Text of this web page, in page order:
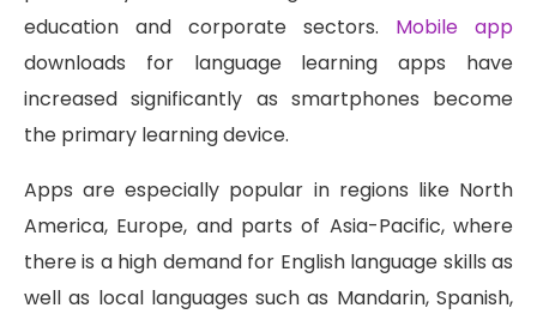
education and corporate sectors. Mobile app
downloads for language learning apps have
increased significantly as smartphones become
the primary learning device.
Apps are especially popular in regions like North
America, Europe, and parts of Asia-Pacific, where
there is a high demand for English language skills as
well as local languages such as Mandarin, Spanish,